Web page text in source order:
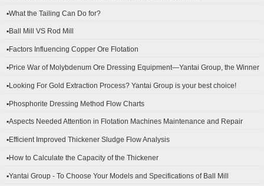
▪What the Tailing Can Do for?
▪Ball Mill VS Rod Mill
▪Factors Influencing Copper Ore Flotation
▪Price War of Molybdenum Ore Dressing Equipment—Yantai Group, the Winner
▪Looking For Gold Extraction Process? Yantai Group is your best choice!
▪Phosphorite Dressing Method Flow Charts
▪Aspects Needed Attention in Flotation Machines Maintenance and Repair
▪Efficient Improved Thickener Sludge Flow Analysis
▪How to Calculate the Capacity of the Thickener
▪Yantai Group - To Choose Your Models and Specifications of Ball Mill